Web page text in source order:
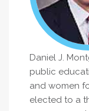
Daniel J.
public
and women
elected to a